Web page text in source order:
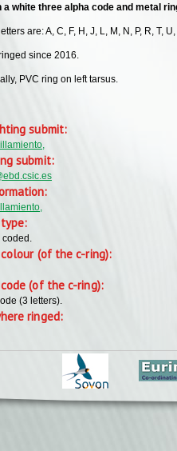
a white three alpha code and metal
are: A, C, F, H, J, L, M, N, P, R, T,
since 2016.
PVC ring on left tarsus.
submit:
submit:
coded.
(of the c-ring):
(of the c-ring):
(3 letters).
ringed: